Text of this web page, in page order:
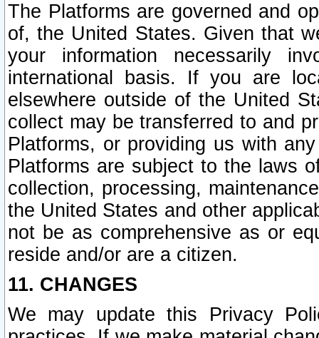
The Platforms are governed and
of, the United States. Given that
your information necessarily
international basis. If you are
elsewhere outside of the United
collect may be transferred to and
Platforms, or providing us with
Platforms are subject to the laws
collection, processing,
the United States and other
not be as comprehensive as or
reside and/or are a citizen.
11. CHANGES
We may update this Privacy